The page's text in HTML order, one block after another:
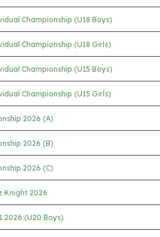
Championship (U18 Boys)
Championship (U18 Girls)
Championship (U15 Boys)
Championship (U15 Girls)
2026 (A)
2026 (B)
2026 (C)
Knight 2026
2026 (U20 Boys)